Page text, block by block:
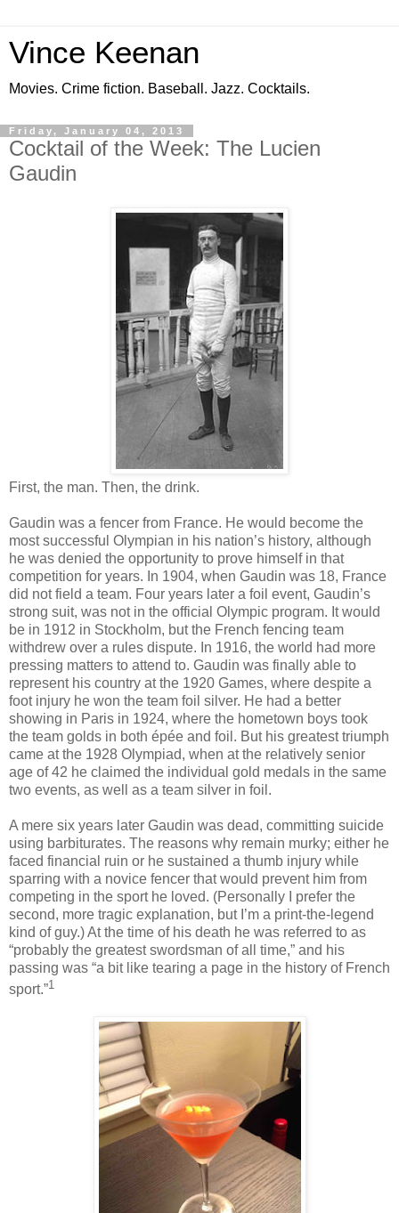
Vince Keenan
Movies. Crime fiction. Baseball. Jazz. Cocktails.
Friday, January 04, 2013
Cocktail of the Week: The Lucien
Gaudin
First, the man. Then, the drink.
Gaudin was a fencer from France. He would become the
most successful Olympian in his nation’s history, although
he was denied the opportunity to prove himself in that
competition for years. In 1904, when Gaudin was 18, France
did not field a team. Four years later a foil event, Gaudin’s
strong suit, was not in the official Olympic program. It would
be in 1912 in Stockholm, but the French fencing team
withdrew over a rules dispute. In 1916, the world had more
pressing matters to attend to. Gaudin was finally able to
represent his country at the 1920 Games, where despite a
foot injury he won the team foil silver. He had a better
showing in Paris in 1924, where the hometown boys took
the team golds in both épée and foil. But his greatest triumph
came at the 1928 Olympiad, when at the relatively senior
age of 42 he claimed the individual gold medals in the same
two events, as well as a team silver in foil.
A mere six years later Gaudin was dead, committing suicide
using barbiturates. The reasons why remain murky; either he
faced financial ruin or he sustained a thumb injury while
sparring with a novice fencer that would prevent him from
competing in the sport he loved. (Personally I prefer the
second, more tragic explanation, but I’m a print-the-legend
kind of guy.) At the time of his death he was referred to as
“probably the greatest swordsman of all time,” and his
passing was “a bit like tearing a page in the history of French
sport.”1